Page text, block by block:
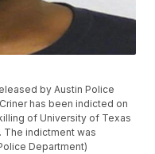
by Austin Police
has been indicted on
of University of Texas
The indictment was
Department)